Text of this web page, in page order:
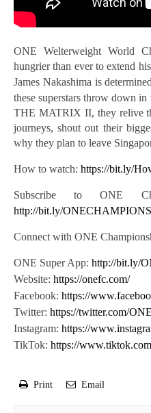
ONE Welterweight World
hungrier than ever to extend
James Nakashima is
these superstars throw down
THE MATRIX II, they relive
journeys, shout out their
why they plan to leave
How to watch: https://bit.ly/
Subscribe to ONE
http://bit.ly/
Connect with ONE
ONE Super App: http://bit.ly/
Website: https://onefc.com/
Facebook: https://
Twitter: https://twitter.com/
Instagram: https://
TikTok: https://
Print Email